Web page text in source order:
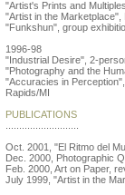
"Artist's Prints and
"Artist in the Marketplace",
"Funkshun", group
1996-98
"Industrial Desire", 2-
"Photography and the
"Accuracies in
Rapids/MI
PUBLICATIONS
Oct. 2001, "El Ritmo del
Dec. 2000, Photographic
Feb. 2000, Art on Paper,
July 1999, "Artist in the